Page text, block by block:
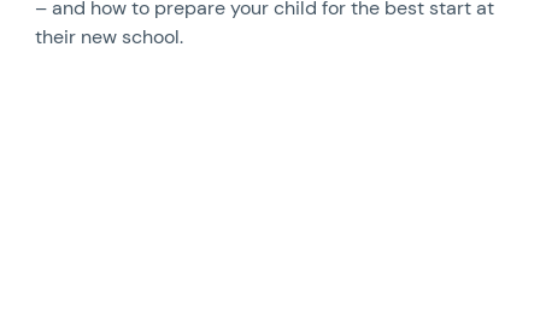
– and how to prepare your child for the best start at
their new school.